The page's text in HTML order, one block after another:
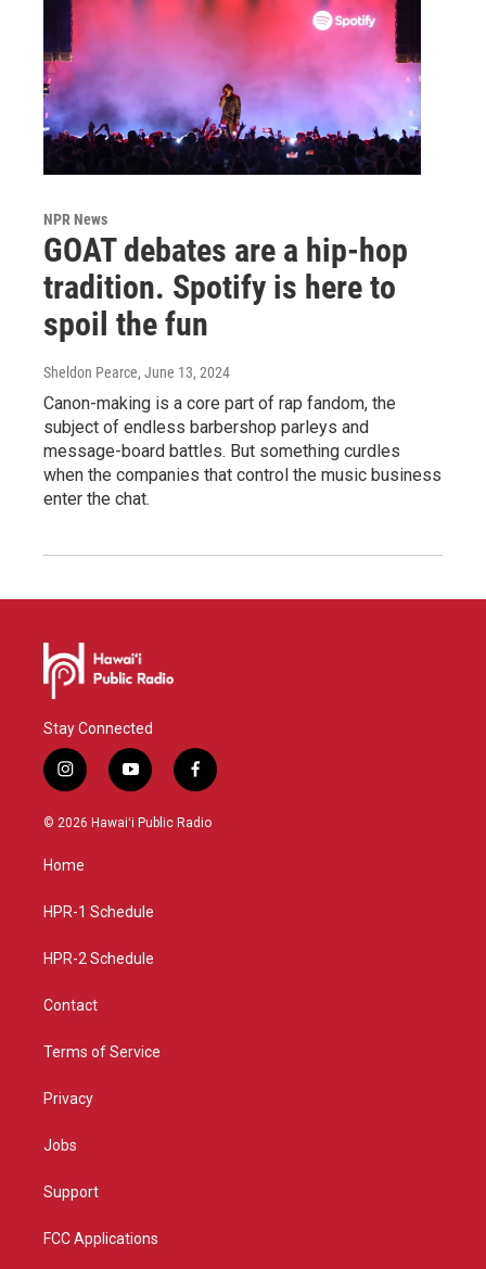
NPR News
GOAT debates are a hip-hop
tradition. Spotify is here to
spoil the fun
Sheldon Pearce, June 13, 2024
Canon-making is a core part of rap fandom, the
subject of endless barbershop parleys and
message-board battles. But something curdles
when the companies that control the music business
enter the chat.
Stay Connected
i
n
s
g
a
y
o
u
f
a
c
© 2026 Hawaiʻi Public Radio
Home
HPR-1 Schedule
HPR-2 Schedule
Contact
Terms of Service
Privacy
Jobs
Support
FCC Applications